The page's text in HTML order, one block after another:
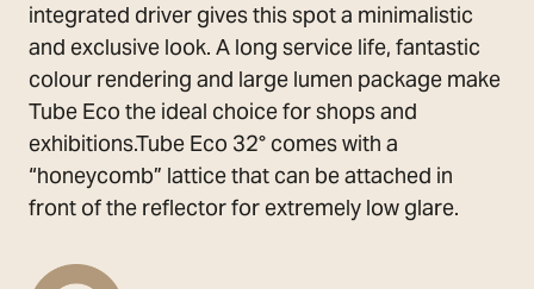
integrated driver gives this spot a minimalistic
and exclusive look. A long service life, fantastic
colour rendering and large lumen package make
Tube Eco the ideal choice for shops and
exhibitions.Tube Eco 32° comes with a
“honeycomb” lattice that can be attached in
front of the reflector for extremely low glare.